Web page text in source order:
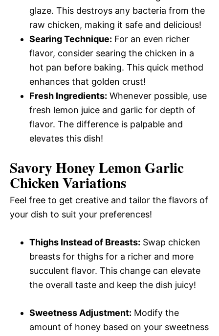
glaze. This destroys any bacteria from the
raw chicken, making it safe and delicious!
Searing Technique: For an even richer
flavor, consider searing the chicken in a
hot pan before baking. This quick method
enhances that golden crust!
Fresh Ingredients: Whenever possible, use
fresh lemon juice and garlic for depth of
flavor. The difference is palpable and
elevates this dish!
Savory Honey Lemon Garlic
Chicken Variations
Feel free to get creative and tailor the flavors of
your dish to suit your preferences!
Thighs Instead of Breasts: Swap chicken
breasts for thighs for a richer and more
succulent flavor. This change can elevate
the overall taste and keep the dish juicy!
Sweetness Adjustment: Modify the
amount of honey based on your sweetness